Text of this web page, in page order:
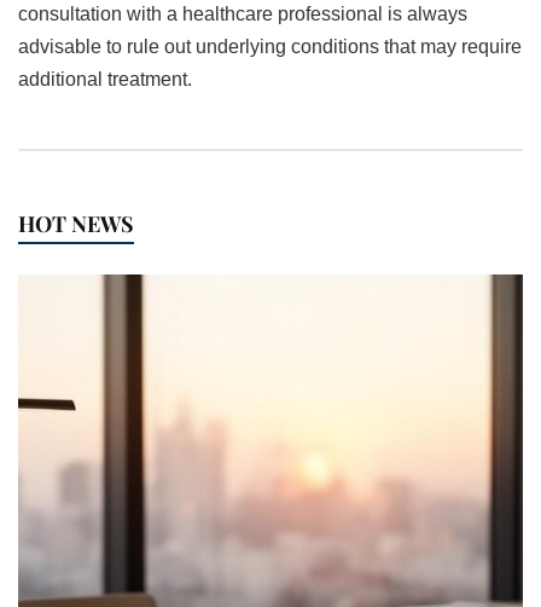
consultation with a healthcare professional is always
advisable to rule out underlying conditions that may require
additional treatment.
HOT NEWS